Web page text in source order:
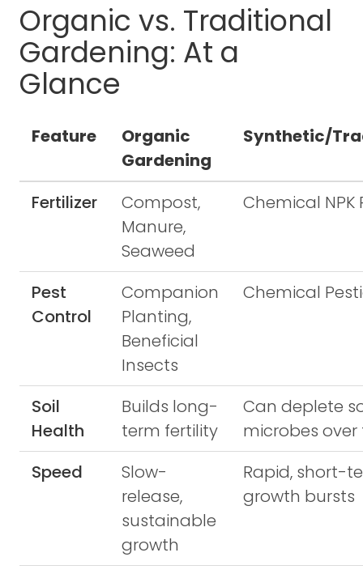
Organic vs. Traditional
Gardening: At a
Glance
Feature
Organic
Gardening
Synthetic/
Fertilizer
Compost,
Manure,
Seaweed
Chemical NPK
Pest
Control
Companion
Planting,
Beneficial
Insects
Chemical
Soil
Health
Builds long-
term fertility
Can deplete
microbes
Speed
Slow-
release,
sustainable
growth
Rapid, short-
growth bursts